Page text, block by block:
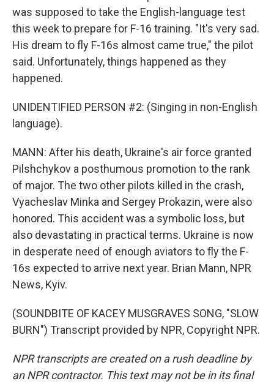
was supposed to take the English-language test
this week to prepare for F-16 training. "It's very sad.
His dream to fly F-16s almost came true," the pilot
said. Unfortunately, things happened as they
happened.
UNIDENTIFIED PERSON #2: (Singing in non-English
language).
MANN: After his death, Ukraine's air force granted
Pilshchykov a posthumous promotion to the rank
of major. The two other pilots killed in the crash,
Vyacheslav Minka and Sergey Prokazin, were also
honored. This accident was a symbolic loss, but
also devastating in practical terms. Ukraine is now
in desperate need of enough aviators to fly the F-
16s expected to arrive next year. Brian Mann, NPR
News, Kyiv.
(SOUNDBITE OF KACEY MUSGRAVES SONG, "SLOW
BURN") Transcript provided by NPR, Copyright NPR.
NPR transcripts are created on a rush deadline by
an NPR contractor. This text may not be in its final